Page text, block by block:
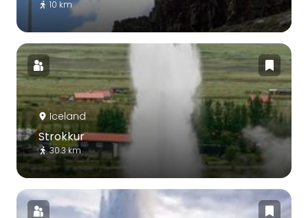
10 km
Iceland
Strokkur
30.3 km